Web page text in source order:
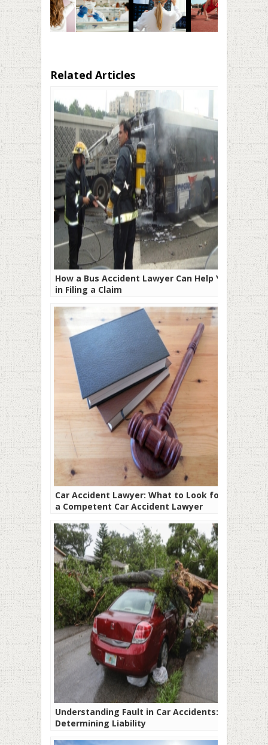
Related Articles
How a Bus Accident Lawyer Can Help You
in Filing a Claim
Car Accident Lawyer: What to Look for In
a Competent Car Accident Lawyer
Understanding Fault in Car Accidents:
Determining Liability